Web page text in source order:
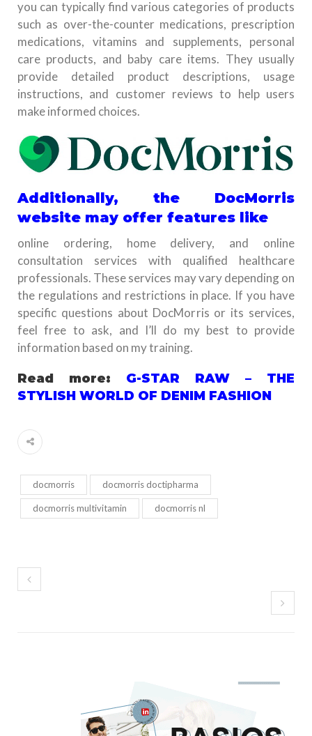
you can typically find various categories of products
such as over-the-counter medications, prescription
medications, vitamins and supplements, personal
care products, and baby care items. They usually
provide detailed product descriptions, usage
instructions, and customer reviews to help users
make informed choices.
Additionally, the DocMorris
website may offer features like
online ordering, home delivery, and online
consultation services with qualified healthcare
professionals. These services may vary depending on
the regulations and restrictions in place. If you have
specific questions about DocMorris or its services,
feel free to ask, and I’ll do my best to provide
information based on my training.
Read more: G-STAR RAW – THE
STYLISH WORLD OF DENIM FASHION
docmorris docmorris doctipharma
docmorris multivitamin docmorris nl